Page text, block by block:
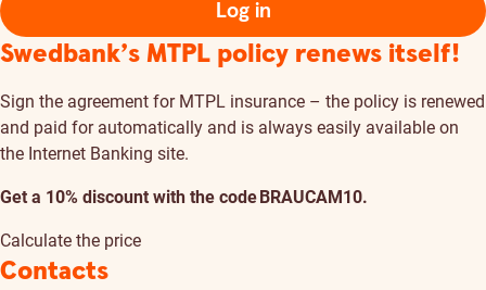
Log in
Swedbank’s MTPL policy renews itself!
Sign the agreement for MTPL insurance – the policy is renewed
and paid for automatically and is always easily available on
the Internet Banking site.
Get a 10% discount with the code BRAUCAM10.
Calculate the price
Contacts